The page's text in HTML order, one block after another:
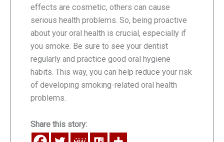
effects are cosmetic, others can cause
serious health problems. So, being proactive
about your oral health is crucial, especially if
you smoke. Be sure to see your dentist
regularly and practice good oral hygiene
habits. This way, you can help reduce your risk
of developing smoking-related oral health
problems.
Share this story: